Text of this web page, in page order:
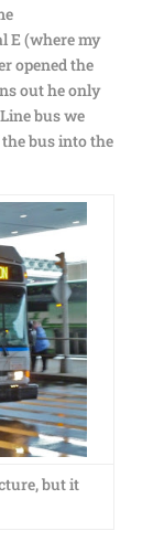
E (where my
opened the
out he only
bus we
bus into the
but it